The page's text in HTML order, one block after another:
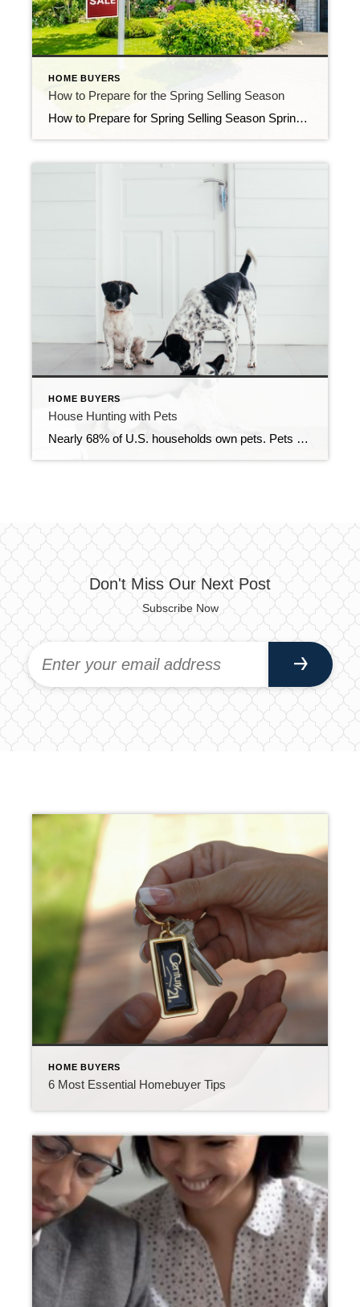
HOME BUYERS
How to Prepare for the Spring Selling Season
How to Prepare for Spring Selling Season Spring is believed to be the busiest season of the year in the real estate market. For sellers, listing in the spring provides an opportunity to take advantage of the notable increase in buyer demand. As for buyers, there’s much more inventory to select from in the spring. […]
HOME BUYERS
House Hunting with Pets
Nearly 68% of U.S. households own pets. Pets share our living spaces and sometimes run our lives more than we’d like to admit, so there is a lot to consider when shopping for a new home that you will share with your furry/scaly/feathery friend. Here are some tips for house hunting with a pet in […]
Don't Miss Our Next Post
Subscribe Now
HOME BUYERS
6 Most Essential Homebuyer Tips